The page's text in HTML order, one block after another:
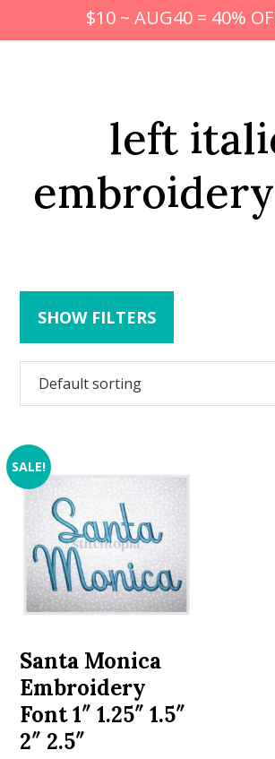
$10 ~ AUG40 = 40%
left
SHOW FILTERS
SALE!
Santa Monica
Embroidery
Font 1″ 1.25″ 1.5″
2″ 2.5″